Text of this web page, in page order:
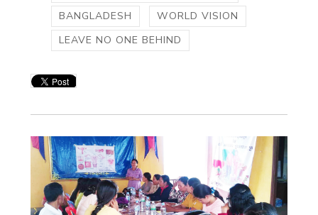
BANGLADESH
WORLD VISION
LEAVE NO ONE BEHIND